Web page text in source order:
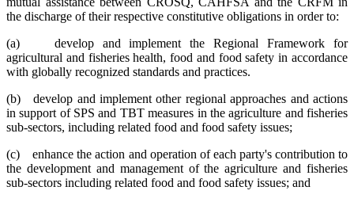
the discharge of their respective constitutive obligations in order to:
(a) develop and implement the Regional Framework for
agricultural and fisheries health, food and food safety in accordance
with globally recognized standards and practices.
(b) develop and implement other regional approaches and actions
in support of SPS and TBT measures in the agriculture and fisheries
sub-sectors, including related food and food safety issues;
(c) enhance the action and operation of each party's contribution to
the development and management of the agriculture and fisheries
sub-sectors including related food and food safety issues; and